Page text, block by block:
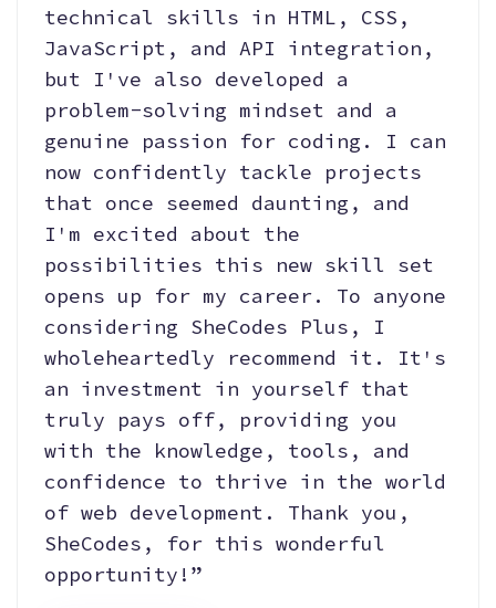
technical skills in HTML, CSS,
JavaScript, and API integration,
but I've also developed a
problem-solving mindset and a
genuine passion for coding. I can
now confidently tackle projects
that once seemed daunting, and
I'm excited about the
possibilities this new skill set
opens up for my career. To anyone
considering SheCodes Plus, I
wholeheartedly recommend it. It's
an investment in yourself that
truly pays off, providing you
with the knowledge, tools, and
confidence to thrive in the world
of web development. Thank you,
SheCodes, for this wonderful
opportunity!”